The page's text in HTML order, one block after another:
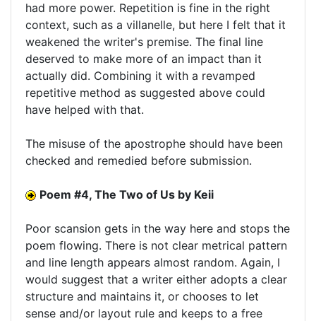
had more power. Repetition is fine in the right
context, such as a villanelle, but here I felt that it
weakened the writer's premise. The final line
deserved to make more of an impact than it
actually did. Combining it with a revamped
repetitive method as suggested above could
have helped with that.
The misuse of the apostrophe should have been
checked and remedied before submission.
Poem #4, The Two of Us by Keii
Poor scansion gets in the way here and stops the
poem flowing. There is not clear metrical pattern
and line length appears almost random. Again, I
would suggest that a writer either adopts a clear
structure and maintains it, or chooses to let
sense and/or layout rule and keeps to a free